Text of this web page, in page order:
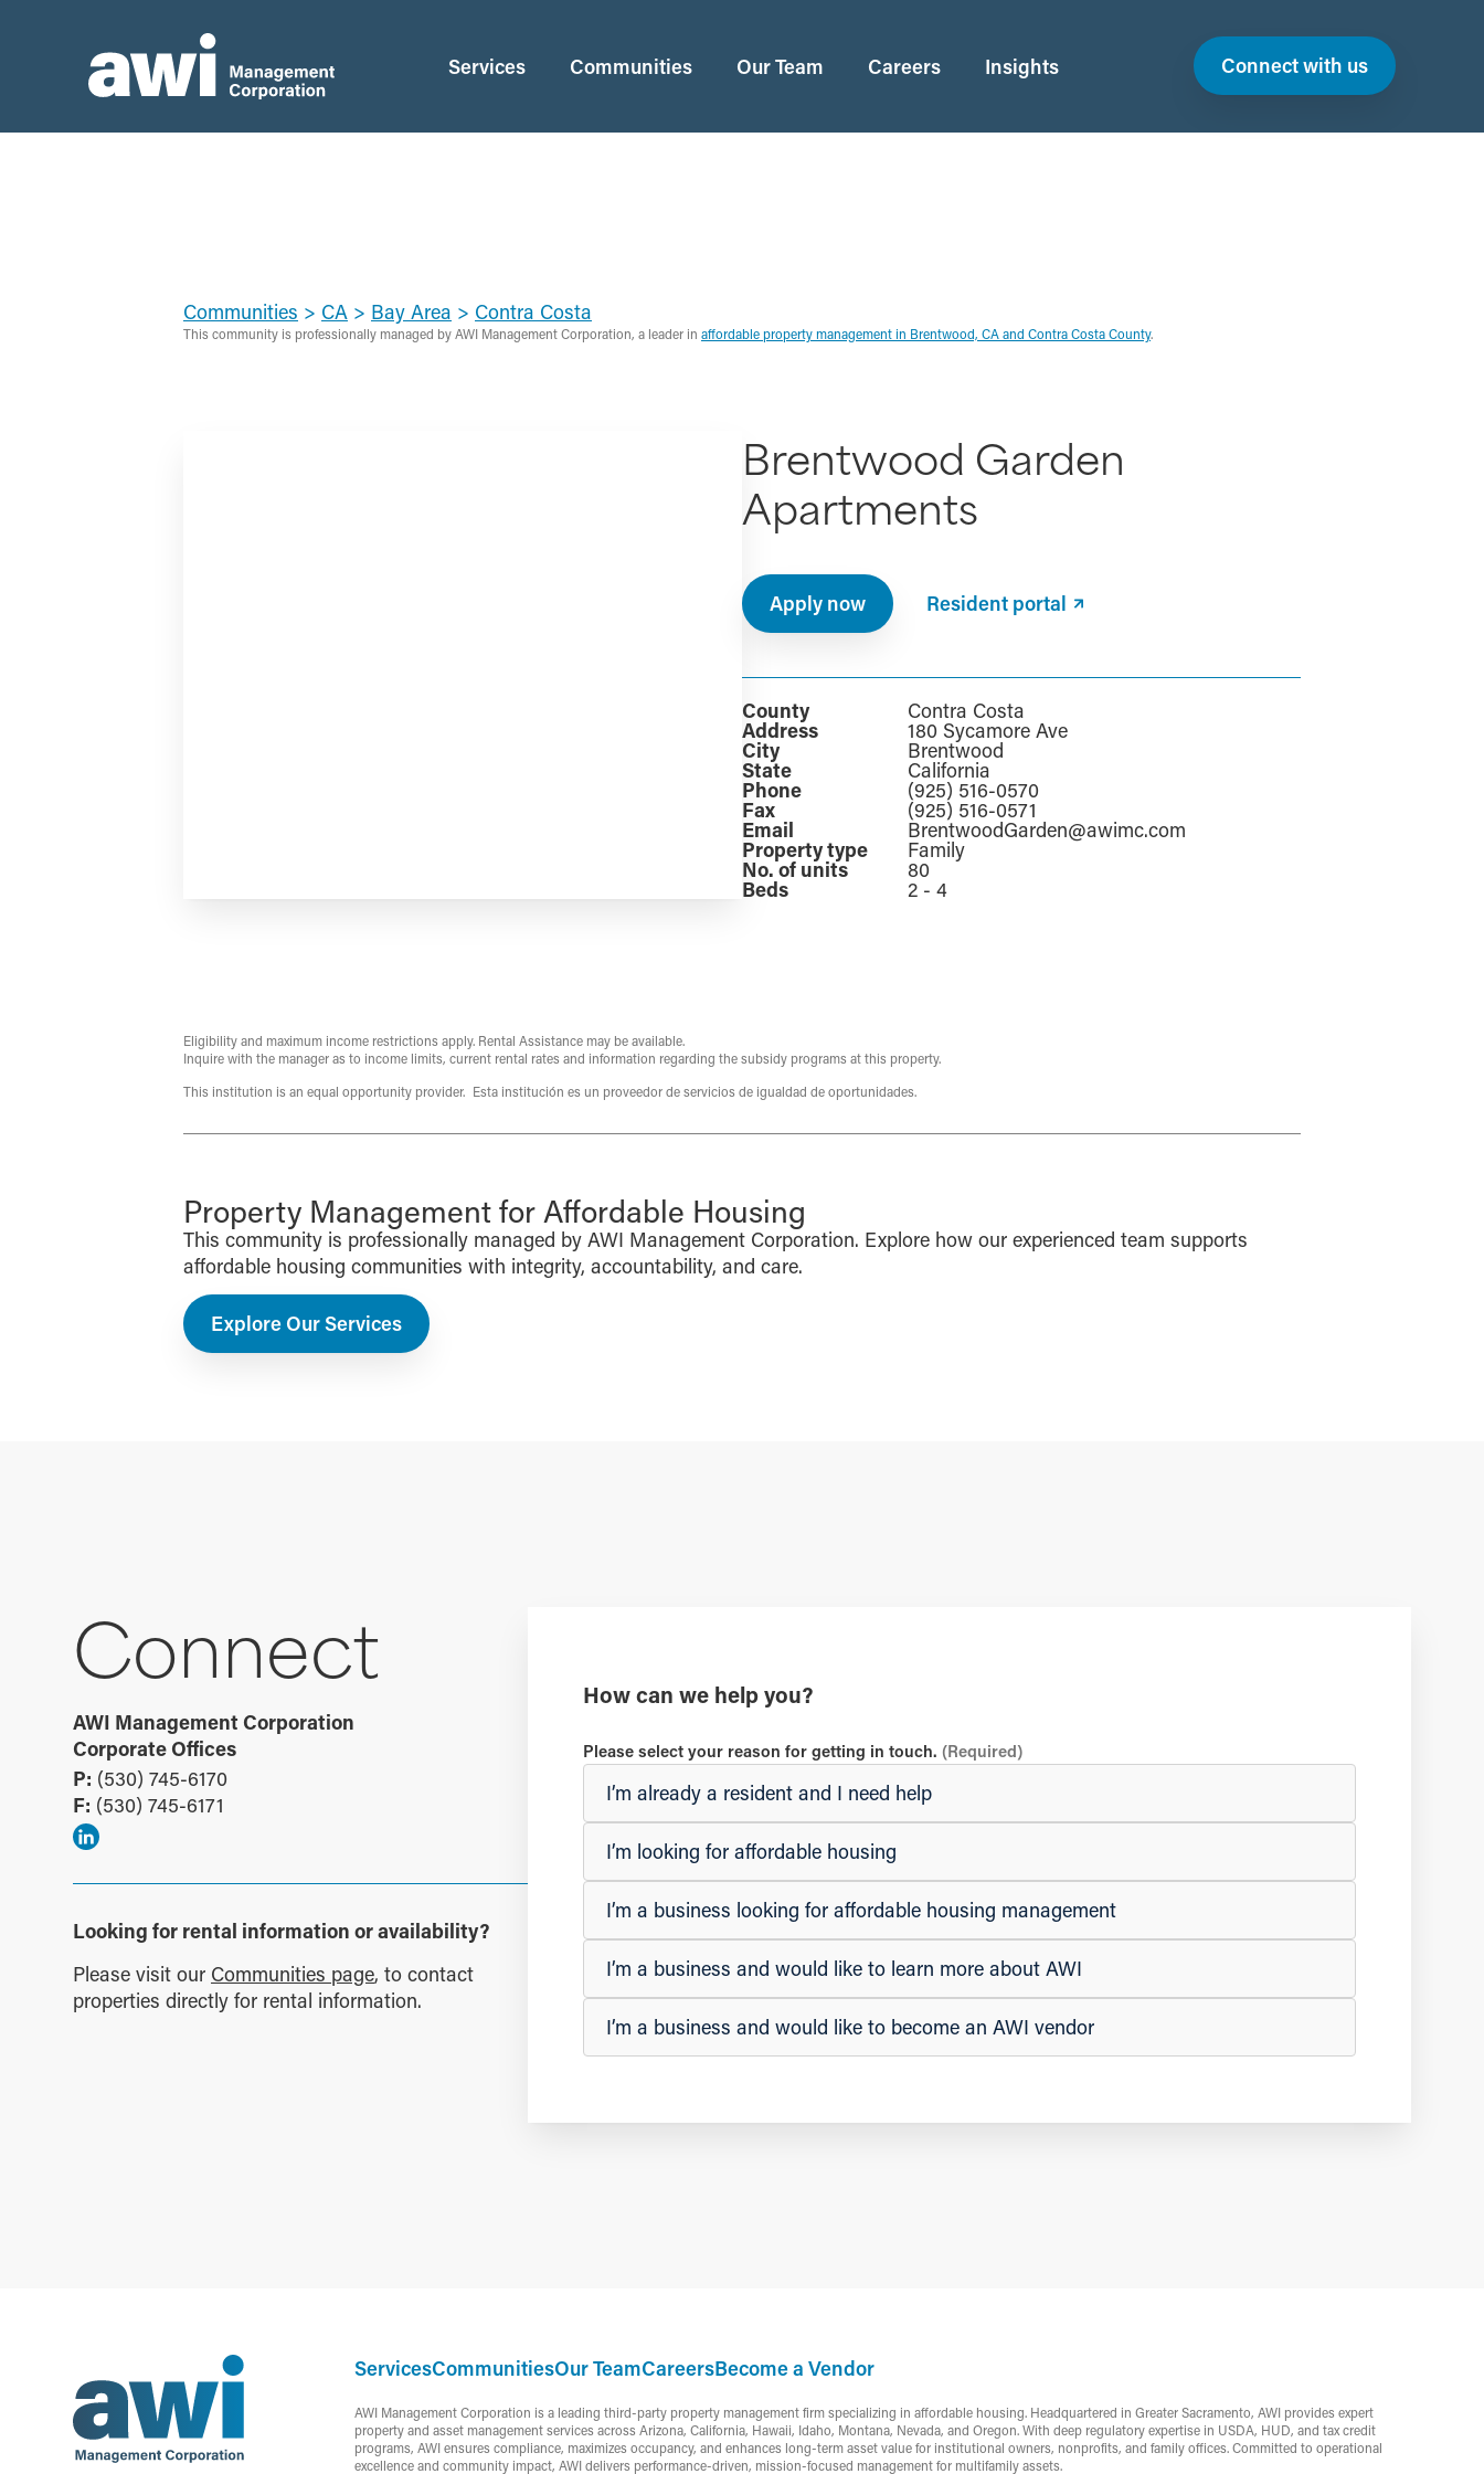
Services Communities Our Team Careers Insights Connect with us
Communities > CA > Bay Area > Contra Costa
This community is professionally managed by AWI Management Corporation, a leader in affordable property management in Brentwood, CA and Contra Costa County.
Brentwood Garden
Apartments
Apply now Resident portal
County Contra Costa
Address 180 Sycamore Ave
City Brentwood
State California
Phone (925) 516-0570
Fax (925) 516-0571
Email BrentwoodGarden@awimc.com
Property type Family
No. of units 80
Beds 2 - 4
Eligibility and maximum income restrictions apply. Rental Assistance may be available.
Inquire with the manager as to income limits, current rental rates and information regarding the subsidy programs at this property.
This institution is an equal opportunity provider. Esta institución es un proveedor de servicios de igualdad de oportunidades.
Property Management for Affordable Housing
This community is professionally managed by AWI Management Corporation. Explore how our experienced team supports
affordable housing communities with integrity, accountability, and care.
Explore Our Services
Connect
AWI Management Corporation
Corporate Offices
P: (530) 745-6170
F: (530) 745-6171
Looking for rental information or availability?
Please visit our Communities page, to contact
properties directly for rental information.
How can we help you?
Please select your reason for getting in touch.(Required)
I’m already a resident and I need help
I’m looking for affordable housing
I’m a business looking for affordable housing management
I’m a business and would like to learn more about AWI
I’m a business and would like to become an AWI vendor
ServicesCommunitiesOur TeamCareersBecome a Vendor
AWI Management Corporation is a leading third-party property management firm specializing in affordable housing. Headquartered in Greater Sacramento, AWI provides expert
property and asset management services across Arizona, California, Hawaii, Idaho, Montana, Nevada, and Oregon. With deep regulatory expertise in USDA, HUD, and tax credit
programs, AWI ensures compliance, maximizes occupancy, and enhances long-term asset value for institutional owners, nonprofits, and family offices. Committed to operational
excellence and community impact, AWI delivers performance-driven, mission-focused management for multifamily assets.